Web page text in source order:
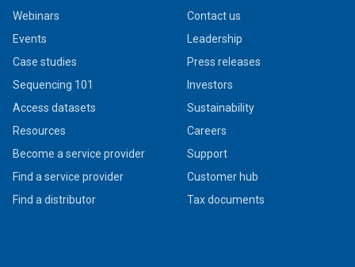
Webinars
Events
Case studies
Sequencing 101
Access datasets
Resources
Become a service provider
Find a service provider
Find a distributor
Contact us
Leadership
Press releases
Investors
Sustainability
Careers
Support
Customer hub
Tax documents